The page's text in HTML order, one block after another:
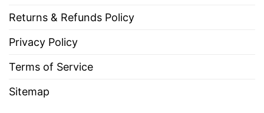
Returns & Refunds Policy
Privacy Policy
Terms of Service
Sitemap